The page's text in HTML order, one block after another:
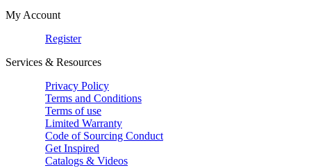
My Account
Register
Services & Resources
Privacy Policy
Terms and Conditions
Terms of use
Limited Warranty
Code of Sourcing Conduct
Get Inspired
Catalogs & Videos